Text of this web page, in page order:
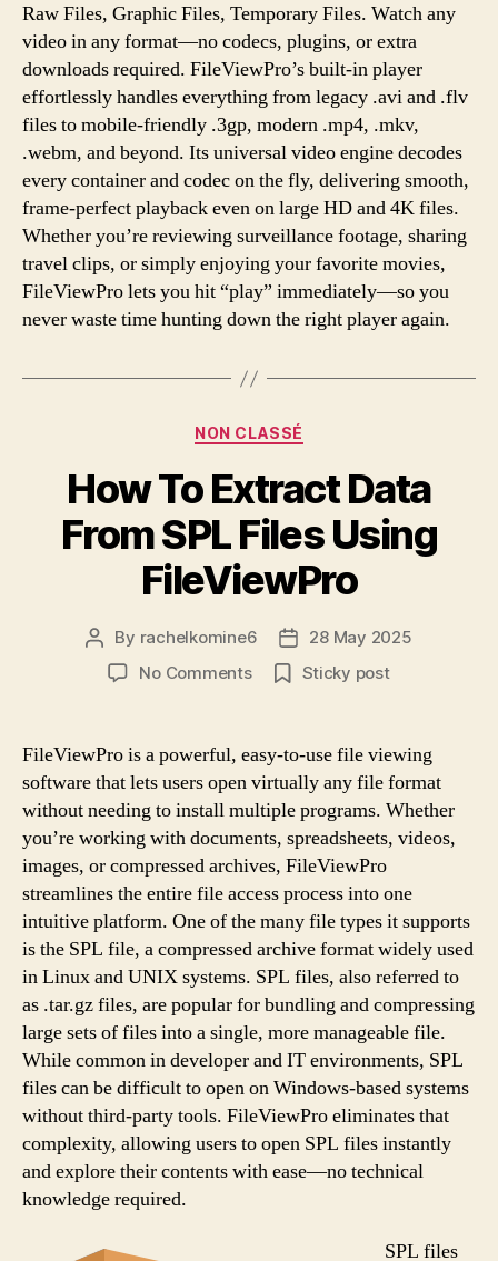
Raw Files, Graphic Files, Temporary Files. Watch any
video in any format—no codecs, plugins, or extra
downloads required. FileViewPro’s built-in player
effortlessly handles everything from legacy .avi and .flv
files to mobile-friendly .3gp, modern .mp4, .mkv,
.webm, and beyond. Its universal video engine decodes
every container and codec on the fly, delivering smooth,
frame-perfect playback even on large HD and 4K files.
Whether you’re reviewing surveillance footage, sharing
travel clips, or simply enjoying your favorite movies,
FileViewPro lets you hit “play” immediately—so you
never waste time hunting down the right player again.
Categories
NON CLASSÉ
How To Extract Data
From SPL Files Using
FileViewPro
Post
author
By rachelkomine6
Post
date
28 May 2025
No Commentson
Data
From
SPL
Files
Using
FileViewPro
Sticky post
FileViewPro is a powerful, easy-to-use file viewing
software that lets users open virtually any file format
without needing to install multiple programs. Whether
you’re working with documents, spreadsheets, videos,
images, or compressed archives, FileViewPro
streamlines the entire file access process into one
intuitive platform. One of the many file types it supports
is the SPL file, a compressed archive format widely used
in Linux and UNIX systems. SPL files, also referred to
as .tar.gz files, are popular for bundling and compressing
large sets of files into a single, more manageable file.
While common in developer and IT environments, SPL
files can be difficult to open on Windows-based systems
without third-party tools. FileViewPro eliminates that
complexity, allowing users to open SPL files instantly
and explore their contents with ease—no technical
knowledge required.
SPL files